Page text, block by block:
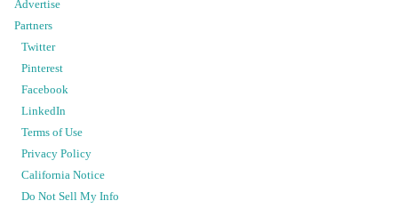
Advertise
Partners
Twitter
Pinterest
Facebook
LinkedIn
Terms of Use
Privacy Policy
California Notice
Do Not Sell My Info